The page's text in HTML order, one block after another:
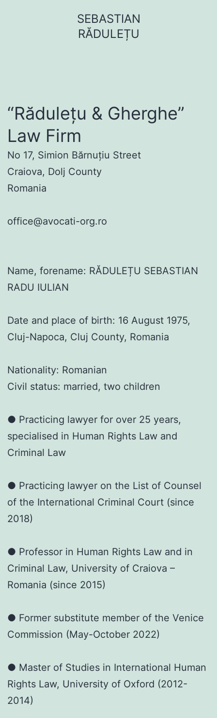
SEBASTIAN
RĂDULEȚU
“Rădulețu & Gherghe”
Law Firm
No 17, Simion Bărnuțiu Street
Craiova, Dolj County
Romania
office@avocati-org.ro
Name, forename: RĂDULEȚU SEBASTIAN
RADU IULIAN
Date and place of birth: 16 August 1975,
Cluj-Napoca, Cluj County, Romania
Nationality: Romanian
Civil status: married, two children
● Practicing lawyer for over 25 years,
specialised in Human Rights Law and
Criminal Law
● Practicing lawyer on the List of Counsel
of the International Criminal Court (since
2018)
● Professor in Human Rights Law and in
Criminal Law, University of Craiova –
Romania (since 2015)
● Former substitute member of the Venice
Commission (May-October 2022)
● Master of Studies in International Human
Rights Law, University of Oxford (2012-
2014)